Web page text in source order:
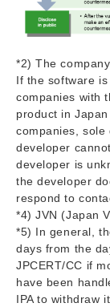
*2) The
If the software
companies with
product in
companies,
developer
developer is
the developer
respond to
*4) JVN (Japan
*5) In general,
days from the
JPCERT/CC if
have been
IPA to withdraw